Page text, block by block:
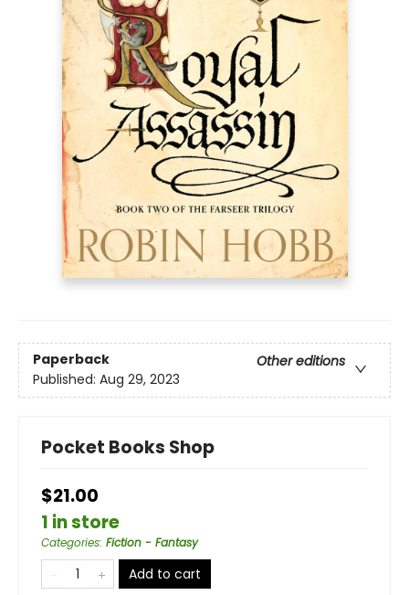
Paperback
Other editions
Published: Aug 29, 2023
Pocket Books Shop
$21.00
1 in store
Categories: Fiction - Fantasy
Add to cart